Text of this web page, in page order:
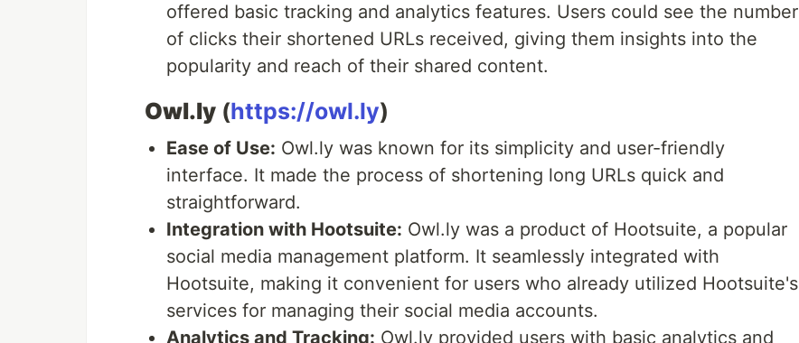
offered basic tracking and analytics features. Users could see the number
of clicks their shortened URLs received, giving them insights into the
popularity and reach of their shared content.
Owl.ly (https://owl.ly)
Ease of Use: Owl.ly was known for its simplicity and user-friendly
interface. It made the process of shortening long URLs quick and
straightforward.
Integration with Hootsuite: Owl.ly was a product of Hootsuite, a popular
social media management platform. It seamlessly integrated with
Hootsuite, making it convenient for users who already utilized Hootsuite's
services for managing their social media accounts.
Analytics and Tracking: Owl.ly provided users with basic analytics and